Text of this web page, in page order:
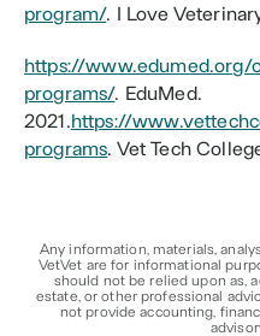
program/. I Love
https://
programs/. EduMed.
2021.https://
programs. Vet Tech
Any information, materials,
VetVet are for informational
should not be relied upon as,
estate, or other professional
not provide accounting,